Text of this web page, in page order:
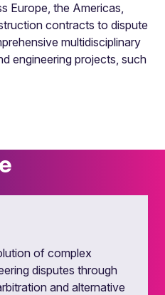
Europe, the Americas,
contracts to dispute
multidisciplinary
engineering projects, such
of complex
disputes through
and alternative